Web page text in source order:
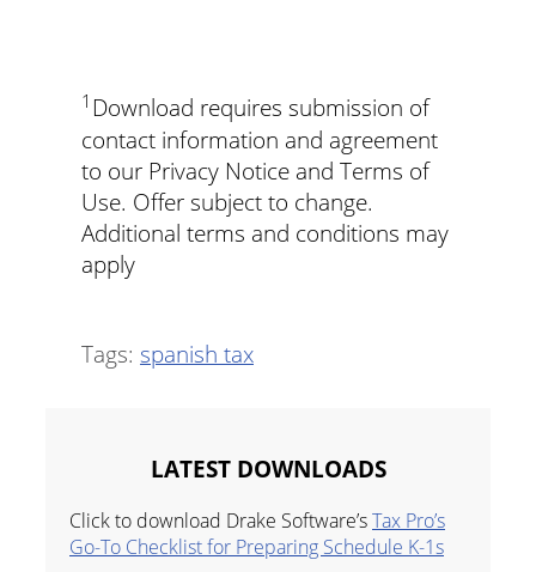
1 Download requires submission of
contact information and agreement
to our Privacy Notice and Terms of
Use. Offer subject to change.
Additional terms and conditions may
apply
Tags: spanish tax
LATEST DOWNLOADS
Click to download Drake Software’sTax Pro’s
Go-To Checklist for Preparing Schedule K-1s